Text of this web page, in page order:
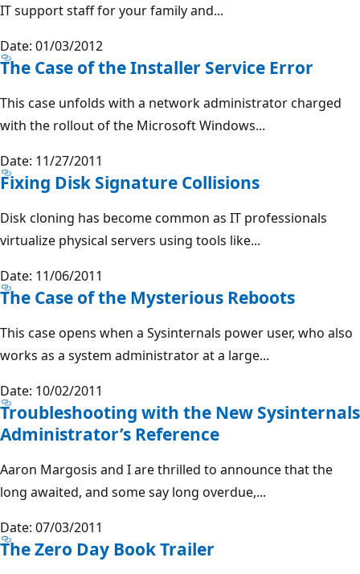
IT support staff for your family and...
Date: 01/03/2012
The Case of the Installer Service Error
This case unfolds with a network administrator charged
with the rollout of the Microsoft Windows...
Date: 11/27/2011
Fixing Disk Signature Collisions
Disk cloning has become common as IT professionals
virtualize physical servers using tools like...
Date: 11/06/2011
The Case of the Mysterious Reboots
This case opens when a Sysinternals power user, who also
works as a system administrator at a large...
Date: 10/02/2011
Troubleshooting with the New Sysinternals
Administrator’s Reference
Aaron Margosis and I are thrilled to announce that the
long awaited, and some say long overdue,...
Date: 07/03/2011
The Zero Day Book Trailer